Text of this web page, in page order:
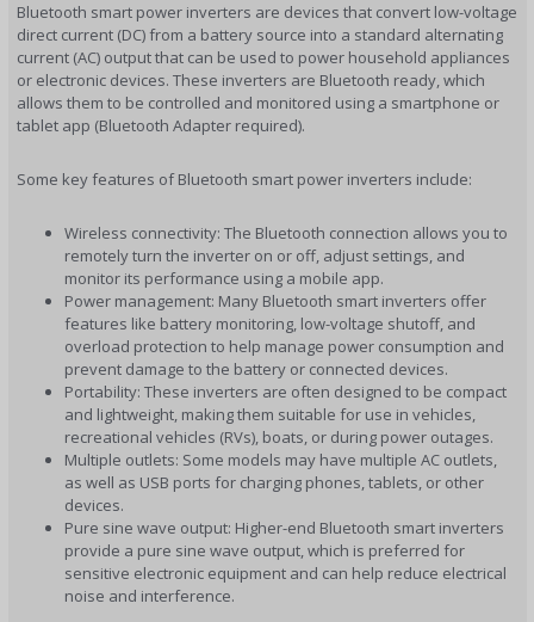
Bluetooth smart power inverters are devices that convert low-voltage
direct current (DC) from a battery source into a standard alternating
current (AC) output that can be used to power household appliances
or electronic devices. These inverters are Bluetooth ready, which
allows them to be controlled and monitored using a smartphone or
tablet app (Bluetooth Adapter required).
Some key features of Bluetooth smart power inverters include:
Wireless connectivity: The Bluetooth connection allows you to
remotely turn the inverter on or off, adjust settings, and
monitor its performance using a mobile app.
Power management: Many Bluetooth smart inverters offer
features like battery monitoring, low-voltage shutoff, and
overload protection to help manage power consumption and
prevent damage to the battery or connected devices.
Portability: These inverters are often designed to be compact
and lightweight, making them suitable for use in vehicles,
recreational vehicles (RVs), boats, or during power outages.
Multiple outlets: Some models may have multiple AC outlets,
as well as USB ports for charging phones, tablets, or other
devices.
Pure sine wave output: Higher-end Bluetooth smart inverters
provide a pure sine wave output, which is preferred for
sensitive electronic equipment and can help reduce electrical
noise and interference.